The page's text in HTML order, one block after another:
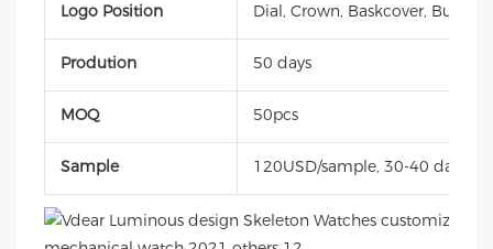
Logo Position Dial, Crown, Baskcover, Buckle,
Prodution 50 days
MOQ 50pcs
Sample 120USD/sample, 30-40 days